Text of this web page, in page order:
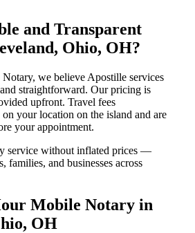
and Transparent
Ohio, OH?
we believe Apostille services
straightforward. Our pricing is
upfront. Travel fees
your location on the island and are
your appointment.
service without inflated prices —
families, and businesses across
Mobile Notary in
OH